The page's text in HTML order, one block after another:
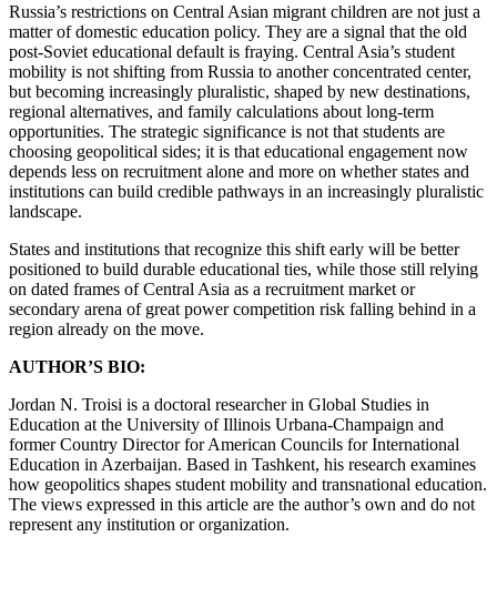
Russia’s restrictions on Central Asian migrant children are not just a
matter of domestic education policy. They are a signal that the old
post-Soviet educational default is fraying. Central Asia’s student
mobility is not shifting from Russia to another concentrated center,
but becoming increasingly pluralistic, shaped by new destinations,
regional alternatives, and family calculations about long-term
opportunities. The strategic significance is not that students are
choosing geopolitical sides; it is that educational engagement now
depends less on recruitment alone and more on whether states and
institutions can build credible pathways in an increasingly pluralistic
landscape.
States and institutions that recognize this shift early will be better
positioned to build durable educational ties, while those still relying
on dated frames of Central Asia as a recruitment market or
secondary arena of great power competition risk falling behind in a
region already on the move.
AUTHOR’S BIO:
Jordan N. Troisi is a doctoral researcher in Global Studies in
Education at the University of Illinois Urbana-Champaign and
former Country Director for American Councils for International
Education in Azerbaijan. Based in Tashkent, his research examines
how geopolitics shapes student mobility and transnational education.
The views expressed in this article are the author’s own and do not
represent any institution or organization.